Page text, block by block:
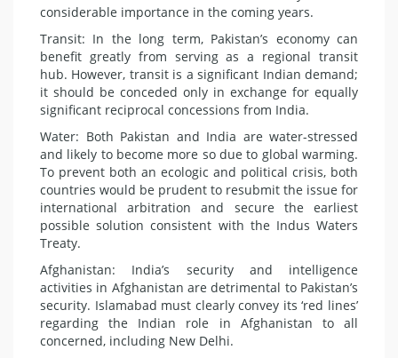
considerable importance in the coming years.
Transit: In the long term, Pakistan’s economy can
benefit greatly from serving as a regional transit
hub. However, transit is a significant Indian demand;
it should be conceded only in exchange for equally
significant reciprocal concessions from India.
Water: Both Pakistan and India are water-stressed
and likely to become more so due to global warming.
To prevent both an ecologic and political crisis, both
countries would be prudent to resubmit the issue for
international arbitration and secure the earliest
possible solution consistent with the Indus Waters
Treaty.
Afghanistan: India’s security and intelligence
activities in Afghanistan are detrimental to Pakistan’s
security. Islamabad must clearly convey its ‘red lines’
regarding the Indian role in Afghanistan to all
concerned, including New Delhi.